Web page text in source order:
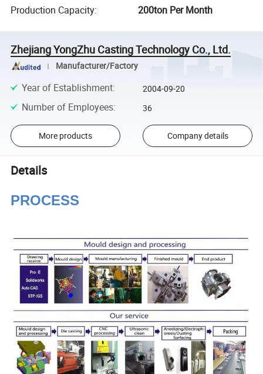
Production Capacity: 200ton Per Month
Zhejiang YongZhu Casting Technology Co., Ltd.
Manufacturer/Factory
Year of Establishment: 2004-09-20
Number of Employees: 36
More products Company details
Details
PROCESS